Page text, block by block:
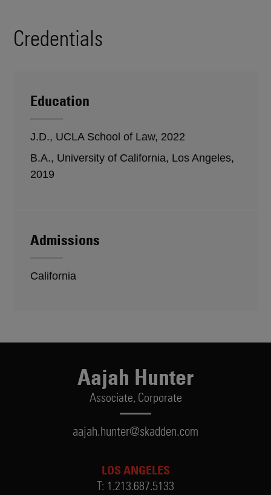
Credentials
Education
J.D., UCLA School of Law, 2022
B.A., University of California, Los Angeles,
2019
Admissions
California
Aajah Hunter
Associate, Corporate
aajah.hunter@skadden.com
LOS ANGELES
T: 1.213.687.5133